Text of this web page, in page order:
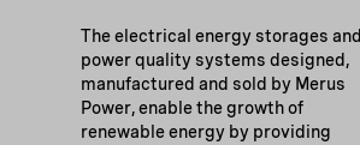
The electrical energy storages and
power quality systems designed,
manufactured and sold by Merus
Power, enable the growth of
renewable energy by providing